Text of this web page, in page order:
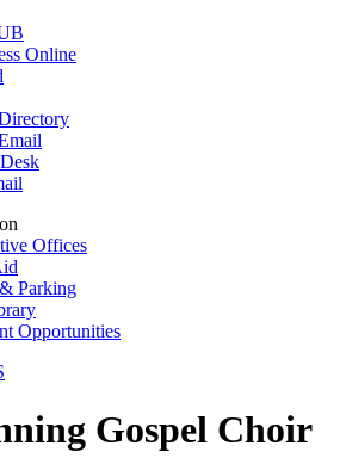
Online
Offices
Parking
Opportunities
Gospel Choir